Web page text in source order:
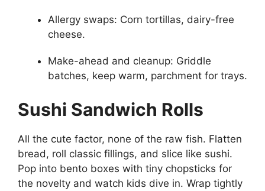
Allergy swaps: Corn tortillas, dairy-free
cheese.
Make-ahead and cleanup: Griddle
batches, keep warm, parchment for trays.
Sushi Sandwich Rolls
All the cute factor, none of the raw fish. Flatten
bread, roll classic fillings, and slice like sushi.
Pop into bento boxes with tiny chopsticks for
the novelty and watch kids dive in. Wrap tightly